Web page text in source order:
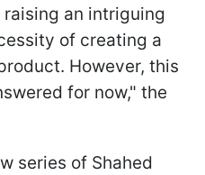
an intriguing
of creating a
However, this
for now," the
series of Shahed